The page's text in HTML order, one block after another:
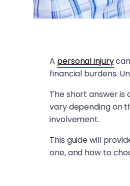
A personal injury
financial burdens.
The short answer is
vary depending on
involvement.
This guide will
one, and how to